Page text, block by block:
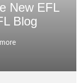
New EFL
Blog